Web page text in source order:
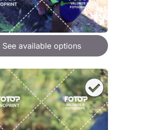
See available options